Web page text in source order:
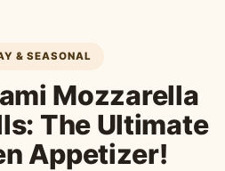
& SEASONAL
Mozzarella
The Ultimate
Appetizer!